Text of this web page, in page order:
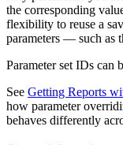
the corresponding
flexibility to reuse a
parameters — such as
Parameter set IDs can
See Getting Reports
how parameter
behaves differently